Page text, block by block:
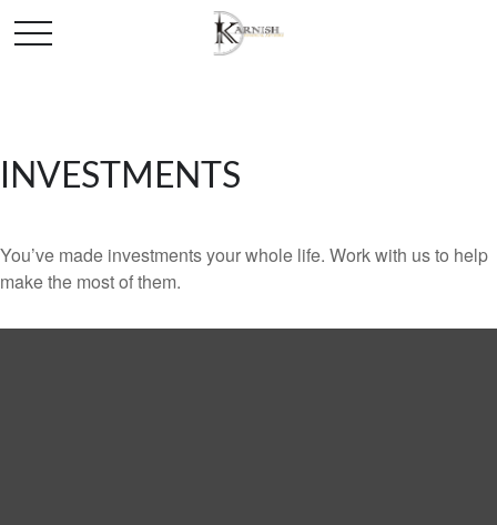
INVESTMENTS
You’ve made investments your whole life. Work with us to help
make the most of them.